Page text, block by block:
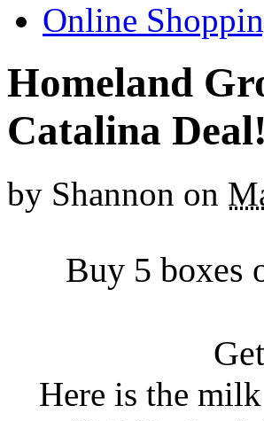
Online
Homeland
Catalina Deal!
by Shannon on
Buy 5 boxes
Here is the